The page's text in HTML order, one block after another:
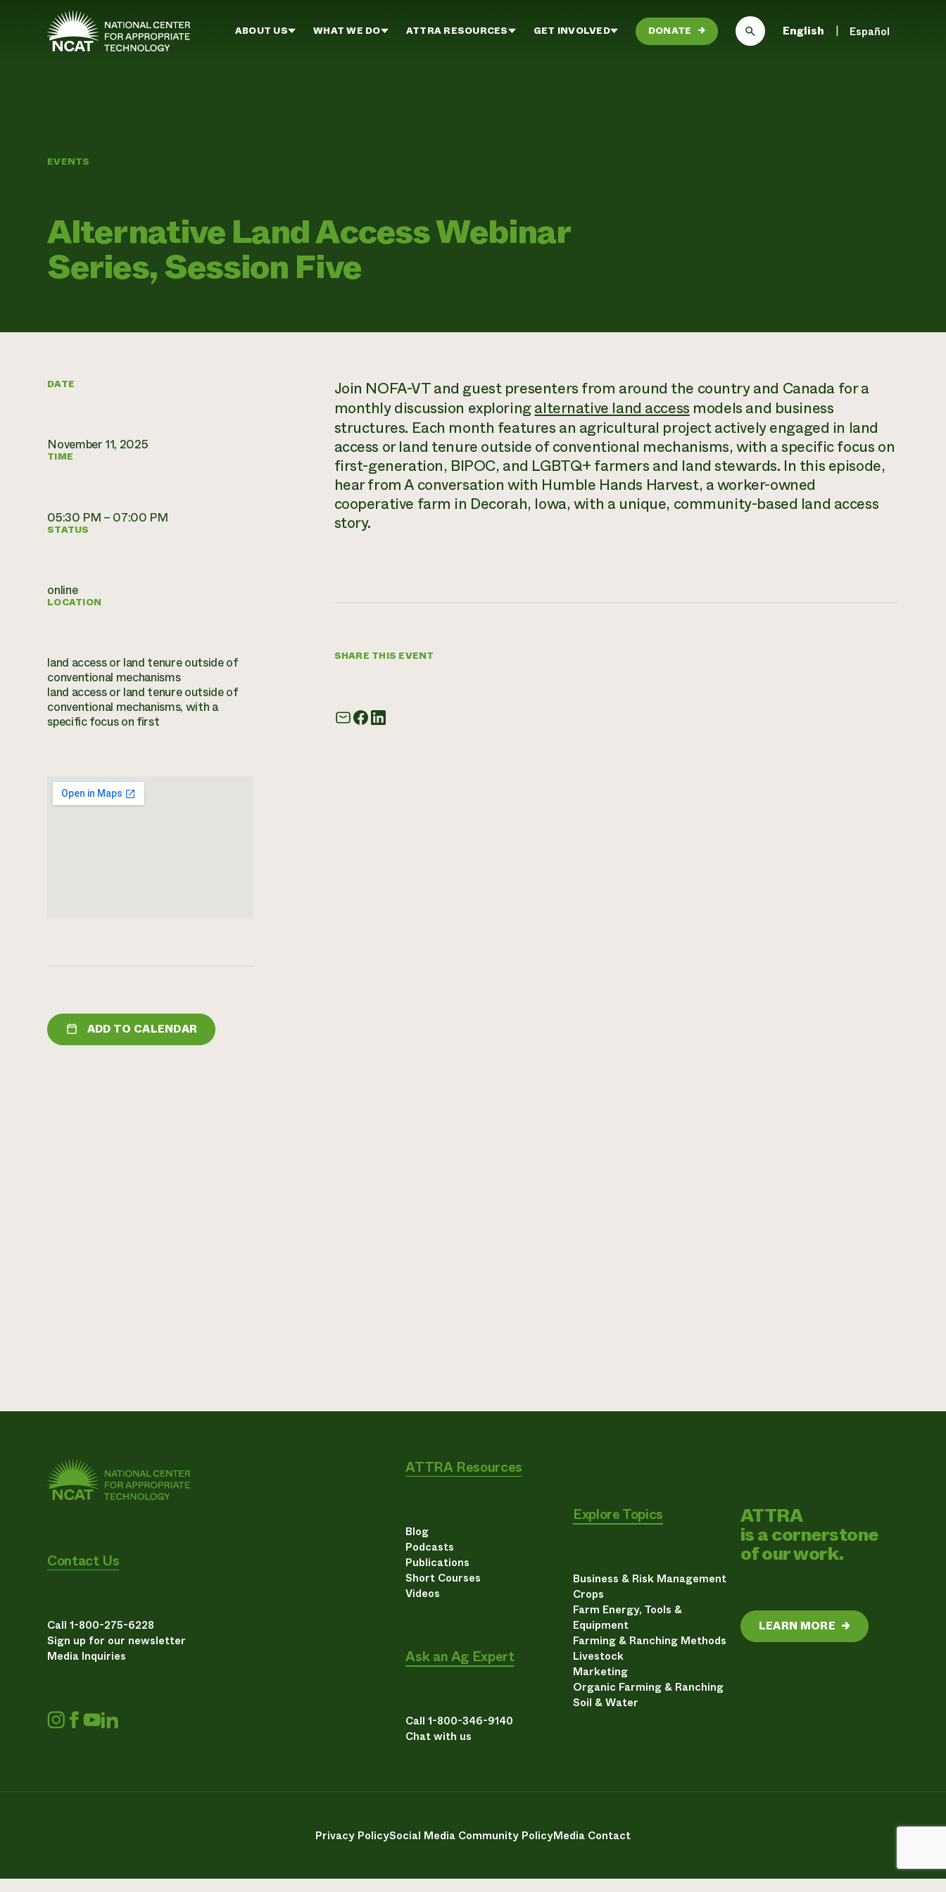
Skip to main content
ABOUT US WHAT WE DO ATTRA RESOURCES GET INVOLVED DONATE → English Español
EVENTS
Alternative Land Access Webinar
Series, Session Five
DATE
November 11, 2025
TIME
05:30 PM – 07:00 PM
STATUS
online
LOCATION
land access or land tenure outside of
conventional mechanisms
land access or land tenure outside of
conventional mechanisms, with a
specific focus on first
ADD TO CALENDAR
Join NOFA-VT and guest presenters from around the country and Canada for a
monthly discussion exploringalternative land access models and business
structures. Each month features an agricultural project actively engaged in land
access or land tenure outside of conventional mechanisms, with a specific focus on
first-generation, BIPOC, and LGBTQ+ farmers and land stewards. In this episode,
hear from A conversation with Humble Hands Harvest, a worker-owned
cooperative farm in Decorah, Iowa, with a unique, community-based land access
story.
SHARE THIS EVENT
Contact Us
Call 1-800-275-6228
Sign up for our newsletter
Media Inquiries
ATTRA Resources
Blog
Podcasts
Publications
Short Courses
Videos
Ask an Ag Expert
Call 1-800-346-9140
Chat with us
Explore Topics
Business & Risk Management
Crops
Farm Energy, Tools &
Equipment
Farming & Ranching Methods
Livestock
Marketing
Organic Farming & Ranching
Soil & Water
ATTRA
is a cornerstone
of our work.
LEARN MORE →
Privacy PolicySocial Media Community PolicyMedia Contact